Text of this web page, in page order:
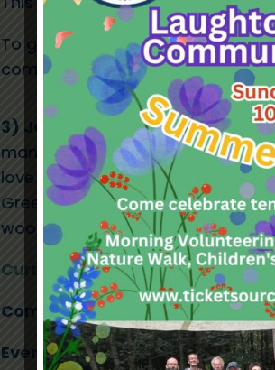
To get involved or to find out
3) JOIN OUR COMMITTEE– This
management committee. If
love to hear from you. We meet
Greenwood’s sustainable
woodland, business
Current Volunteering
Communications Officer
–
Events Officer– ClickHEREfor